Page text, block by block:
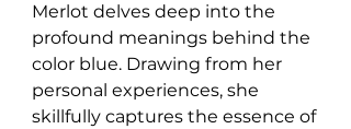
Merlot delves deep into the
profound meanings behind the
color blue. Drawing from her
personal experiences, she
skillfully captures the essence of